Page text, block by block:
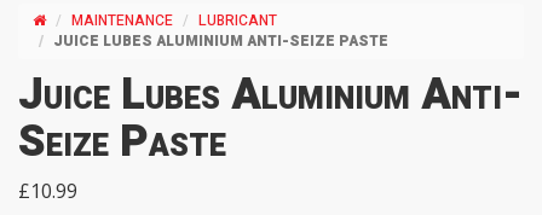
MAINTENANCE
LUBRICANT
JUICE LUBES ALUMINIUM ANTI-SEIZE PASTE
Juice Lubes Aluminium Anti-
Seize Paste
£10.99